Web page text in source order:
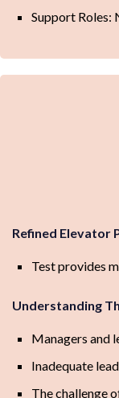
Support Roles:
Refined Elevator
Test provides
Understanding
Managers and
Inadequate
The challenge